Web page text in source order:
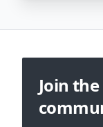
Join